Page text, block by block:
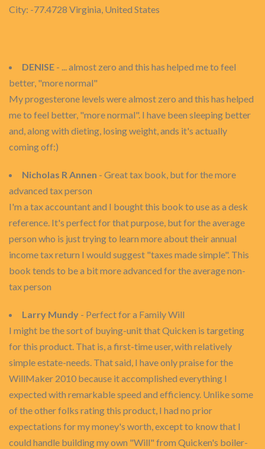
City: -77.4728 Virginia, United States
DENISE - ... almost zero and this has helped me to feel
better, "more normal"
My progesterone levels were almost zero and this has helped
me to feel better, "more normal". I have been sleeping better
and, along with dieting, losing weight, ands it's actually
coming off:)
Nicholas R Annen - Great tax book, but for the more
advanced tax person
I'm a tax accountant and I bought this book to use as a desk
reference. It's perfect for that purpose, but for the average
person who is just trying to learn more about their annual
income tax return I would suggest "taxes made simple". This
book tends to be a bit more advanced for the average non-
tax person
Larry Mundy - Perfect for a Family Will
I might be the sort of buying-unit that Quicken is targeting
for this product. That is, a first-time user, with relatively
simple estate-needs. That said, I have only praise for the
WillMaker 2010 because it accomplished everything I
expected with remarkable speed and efficiency. Unlike some
of the other folks rating this product, I had no prior
expectations for my money's worth, except to know that I
could handle building my own "Will" from Quicken's boiler-